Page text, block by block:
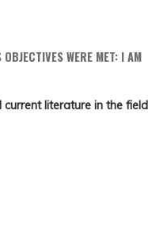
- POOR
WERE MET: I AM
literature in the field
CURRENT LITERATURE IN THE
LITERATURE IN THE
CURRENT LITERATURE IN THE
CURRENT LITERATURE IN THE